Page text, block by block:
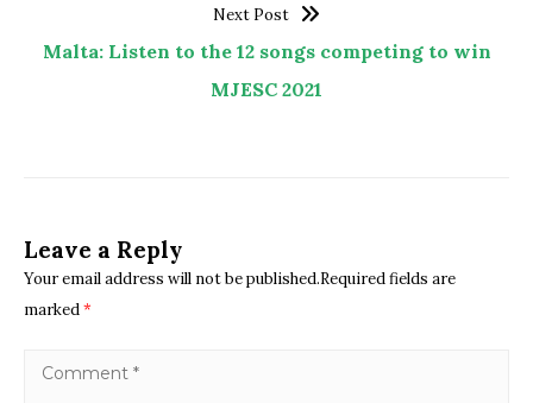
Next Post
Malta: Listen to the 12 songs competing to win
MJESC 2021
Leave a Reply
Your email address will not be published.Required fields are
marked*